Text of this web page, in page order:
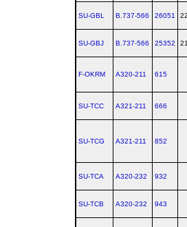
SU-GBL B.737‑566 26051
SU-GBJ B.737‑566 25352
F-OKRM A320‑211 615
SU-TCC A321‑211 666
SU-TCG A321‑211 852
SU-TCA A320‑232 932
SU-TCB A320‑232 943